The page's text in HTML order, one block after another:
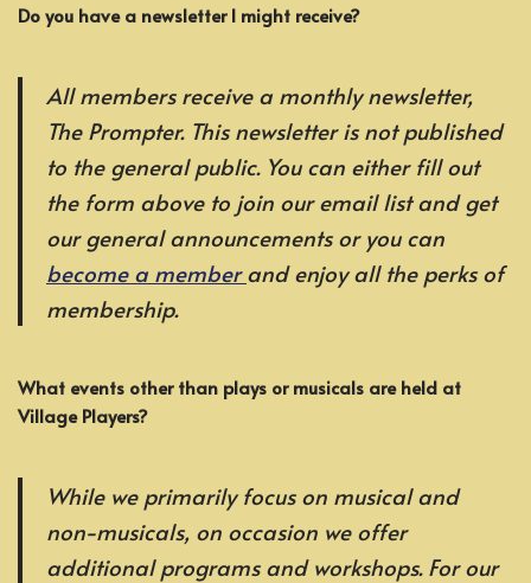
Do you have a newsletter I might receive?
All members receive a monthly newsletter,
The Prompter. This newsletter is not published
to the general public. You can either fill out
the form above to join our email list and get
our general announcements or you can
become a memberand enjoy all the perks of
membership.
What events other than plays or musicals are held at
Village Players?
While we primarily focus on musical and
non-musicals, on occasion we offer
additional programs and workshops. For our